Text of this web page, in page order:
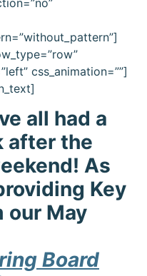
css_animation=””]
all had a
after the
As
Key
our May
Board